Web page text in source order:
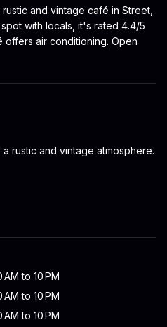
and vintage café in Street,
with locals, it's rated 4.4/5
air conditioning. Open
rustic and vintage atmosphere.
AM to 10 PM
AM to 10 PM
AM to 10 PM